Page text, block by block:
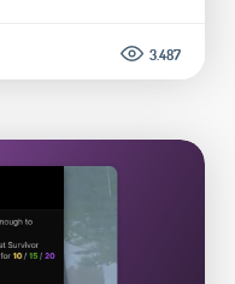
3.487